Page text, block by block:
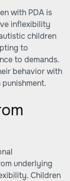
with PDA is
inflexibility
children
to
to demands.
behavior with
underlying
Children